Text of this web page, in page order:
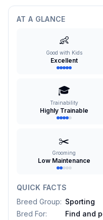
AT A GLANCE
👶
Good with Kids
Excellent
🎓
Trainability
Highly Trainable
✂️
Grooming
Low Maintenance
QUICK FACTS
Breed Group: Sporting
Bred For:
Find and